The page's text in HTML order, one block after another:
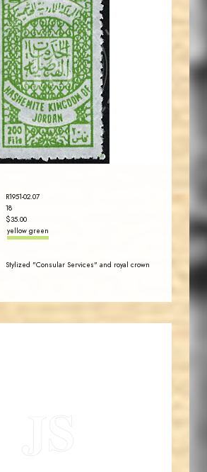
JS
JORDANSTAMPS.COM
EST. 2007
R1951-02.07
18
$35.00
yellow green
Stylized "Consular Services" and royal crown